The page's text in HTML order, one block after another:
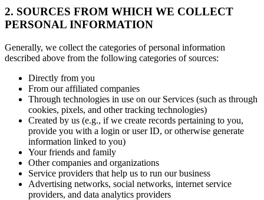
2. SOURCES FROM WHICH WE COLLECT
PERSONAL INFORMATION
Generally, we collect the categories of personal information
described above from the following categories of sources:
Directly from you
From our affiliated companies
Through technologies in use on our Services (such as through
cookies, pixels, and other tracking technologies)
Created by us (e.g., if we create records pertaining to you,
provide you with a login or user ID, or otherwise generate
information linked to you)
Your friends and family
Other companies and organizations
Service providers that help us to run our business
Advertising networks, social networks, internet service
providers, and data analytics providers